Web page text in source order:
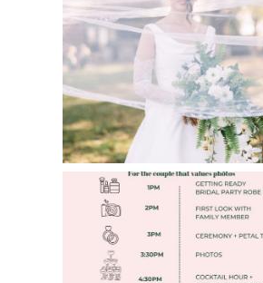
ENGAGEMENT AND
WEDDING EDITION
Read More
FREE DOWNLOADABLE
WEDDING TIMELINES